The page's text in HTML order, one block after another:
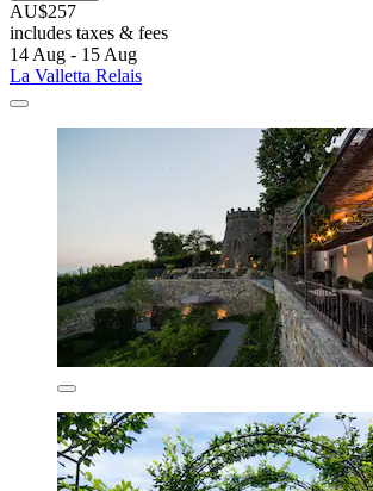
AU$257
includes taxes & fees
14 Aug - 15 Aug
La Valletta Relais